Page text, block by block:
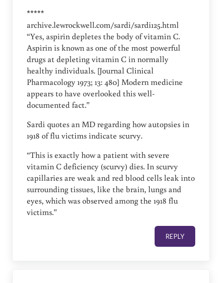
*****
archive.lewrockwell.com/sardi/sardi125.html
“Yes, aspirin depletes the body of vitamin C.
Aspirin is known as one of the most powerful
drugs at depleting vitamin C in normally
healthy individuals. [Journal Clinical
Pharmacology 1973; 13: 480] Modern medicine
appears to have overlooked this well-
documented fact.”
Sardi quotes an MD regarding how autopsies in
1918 of flu victims indicate scurvy.
“This is exactly how a patient with severe
vitamin C deficiency (scurvy) dies. In scurvy
capillaries are weak and red blood cells leak into
surrounding tissues, like the brain, lungs and
eyes, which was observed among the 1918 flu
victims.”
REPLY